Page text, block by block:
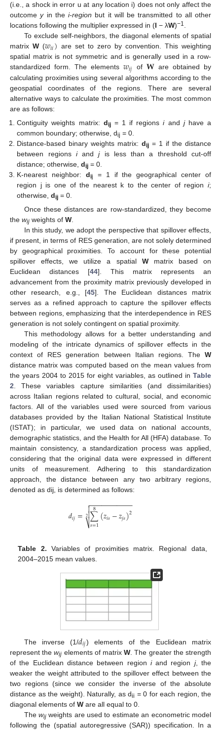
(i.e., a shock in error u at any location i) does not only affect the
outcomeyin the i-region but it will be transmitted to all other
locations following the multiplier expressed in (I − λW)−1.
To exclude self-neighbors, the diagonal elements of spatial
matrix W(𝑤𝑖𝑖) are set to zero by convention. This weighting
spatial matrix is not symmetric and is generally used in a row-
standardized form. The elements 𝑤𝑖𝑗 of 𝐖 are obtained by
calculating proximities using several algorithms according to the
geospatial coordinates of the regions. There are several
alternative ways to calculate the proximities. The most common
are as follows:
Contiguity weights matrix: dij= 1 if regionsiand jhave a
common boundary; otherwise, dij = 0.
Distance-based binary weights matrix:dij = 1 if the distance
between regions iandjis less than a threshold cut-off
distance; otherwise,dij = 0.
K-nearest neighbor:dij
= 1 if the geographical center of
region j is one of the nearest k to the center of region i;
otherwise,dij = 0.
Once these distances are row-standardized, they become
the wij weights of W
In this study, we adopt the perspective that spillover effects,
if present, in terms of RES generation, are not solely determined
by geographical proximities. To account for these potential
spillover effects, we utilize a spatial Wmatrix based on
Euclidean distances [44]. This matrix represents an
advancement from the proximity matrix previously developed in
other research, e.g., [45]. The Euclidean distances matrix
serves as a refined approach to capture the spillover effects
between regions, emphasizing that the interdependence in RES
generation is not solely contingent on spatial proximity.
This methodology allows for a better understanding and
modeling of the intricate dynamics of spillover effects in the
context of RES generation between Italian regions. The W
distance matrix was computed based on the mean values from
the years 2004 to 2015 for eight variables, as outlined in Table
2 . These variables capture similarities (and dissimilarities)
across Italian regions related to cultural, social, and economic
factors. All of the variables used were sourced from various
databases provided by the Italian National Statistical Institute
(ISTAT); in particular, we used data on national accounts,
demographic statistics, and the Health for All (HFA) database. To
maintain consistency, a standardization process was applied,
considering that the original data were expressed in different
units of measurement. Adhering to this standardization
approach, the distance between any two arbitrary regions,
denoted as dij, is determined as follows:
𝑑𝑖𝑗= ∑
𝑠=1
8 (𝑧𝑖𝑠−𝑧𝑗𝑠)2
− −
−−−−−−−−−

⎷


2
Table 2. Variables of proximities matrix. Regional data,
2004–2015 mean values.
The inverse (1/𝑑𝑖𝑗) elements of the Euclidean matrix
represent thewij elements of matrixW. The greater the strength
of the Euclidean distance between region iand region j, the
weaker the weight attributed to the spillover effect between the
two regions (since we consider the inverse of the absolute
distance as the weight). Naturally, as dii = 0 for each region, the
diagonal elements of W are all equal to 0.
The wijweights are used to estimate an econometric model
following the (spatial autoregressive (SAR)) specification. In a